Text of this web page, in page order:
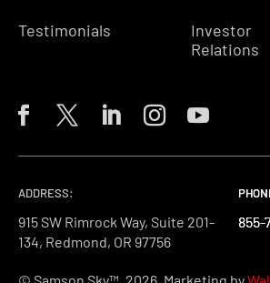
Testimonials
Investor
Relations
ADDRESS:
915 SW Rimrock Way, Suite 201-
134, Redmond, OR 97756
855-
855-
855-